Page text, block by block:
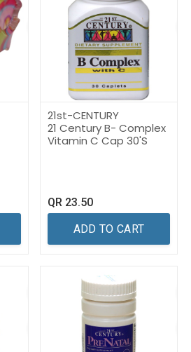
21st-CENTURY
21 Century B- Complex
Vitamin C Cap 30'S
QR 23.50
ADD TO CART